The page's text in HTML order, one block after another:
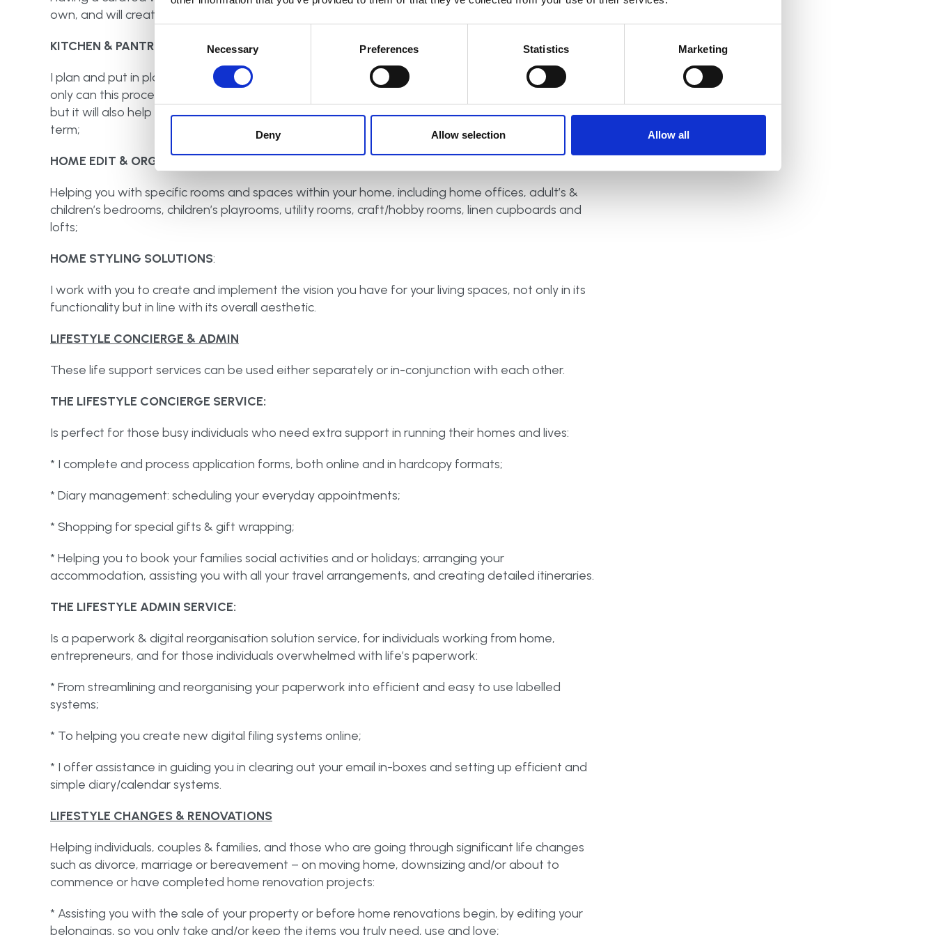
Necessary Preferences Statistics Marketing
Deny Allow selection Allow all
own, and will create less stress when getting ready for school, work and life!
KITCHEN & PANTRY OVERHAUL:
I plan and put in place practical and functional storage systems that benefit the whole family. Not
only can this process save you money, as you will see clearly all the food items you have stored,
but it will also help you to reduce your food waste and become more sustainable in the long-
term;
HOME EDIT & ORGANISE:
Helping you with specific rooms and spaces within your home, including home offices, adult’s &
children’s bedrooms, children’s playrooms, utility rooms, craft/hobby rooms, linen cupboards and
lofts;
HOME STYLING SOLUTIONS:
I work with you to create and implement the vision you have for your living spaces, not only in its
functionality but in line with its overall aesthetic.
LIFESTYLE CONCIERGE & ADMIN
These life support services can be used either separately or in-conjunction with each other.
THE LIFESTYLE CONCIERGE SERVICE:
Is perfect for those busy individuals who need extra support in running their homes and lives:
* I complete and process application forms, both online and in hardcopy formats;
* Diary management: scheduling your everyday appointments;
* Shopping for special gifts & gift wrapping;
* Helping you to book your families social activities and or holidays; arranging your
accommodation, assisting you with all your travel arrangements, and creating detailed itineraries.
THE LIFESTYLE ADMIN SERVICE:
Is a paperwork & digital reorganisation solution service, for individuals working from home,
entrepreneurs, and for those individuals overwhelmed with life’s paperwork:
* From streamlining and reorganising your paperwork into efficient and easy to use labelled
systems;
* To helping you create new digital filing systems online;
* I offer assistance in guiding you in clearing out your email in-boxes and setting up efficient and
simple diary/calendar systems.
LIFESTYLE CHANGES & RENOVATIONS
Helping individuals, couples & families, and those who are going through significant life changes
such as divorce, marriage or bereavement – on moving home, downsizing and/or about to
commence or have completed home renovation projects:
* Assisting you with the sale of your property or before home renovations begin, by editing your
belongings, so you only take and/or keep the items you truly need, use and love;